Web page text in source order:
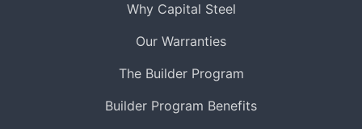
Why Capital Steel
Our Warranties
The Builder Program
Builder Program Benefits